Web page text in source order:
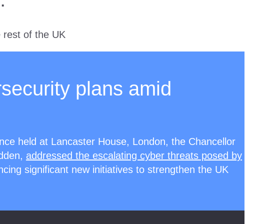
rest of the UK
plans amid
held at Lancaster House, London, the Chancellor
addressed the escalating cyber threats posed by
significant new initiatives to strengthen the UK